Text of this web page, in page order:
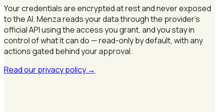
Your credentials are encrypted at rest and never exposed
to the AI. Menza reads your data through the provider's
official API using the access you grant, and you stay in
control of what it can do — read-only by default, with any
actions gated behind your approval.
Read our privacy policy →